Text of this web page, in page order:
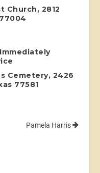
Church, 2812
Cemetery, 2426
77581
Pamela Harris